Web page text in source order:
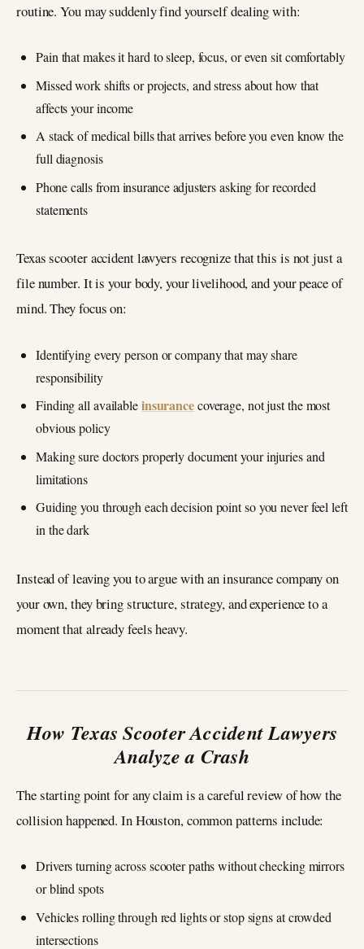
routine. You may suddenly find yourself dealing with:
Pain that makes it hard to sleep, focus, or even sit comfortably
Missed work shifts or projects, and stress about how that
affects your income
A stack of medical bills that arrives before you even know the
full diagnosis
Phone calls from insurance adjusters asking for recorded
statements
Texas scooter accident lawyers recognize that this is not just a
file number. It is your body, your livelihood, and your peace of
mind. They focus on:
Identifying every person or company that may share
responsibility
Finding all availableinsurancecoverage, not just the most
obvious policy
Making sure doctors properly document your injuries and
limitations
Guiding you through each decision point so you never feel left
in the dark
Instead of leaving you to argue with an insurance company on
your own, they bring structure, strategy, and experience to a
moment that already feels heavy.
How Texas Scooter Accident Lawyers
Analyze a Crash
The starting point for any claim is a careful review of how the
collision happened. In Houston, common patterns include:
Drivers turning across scooter paths without checking mirrors
or blind spots
Vehicles rolling through red lights or stop signs at crowded
intersections